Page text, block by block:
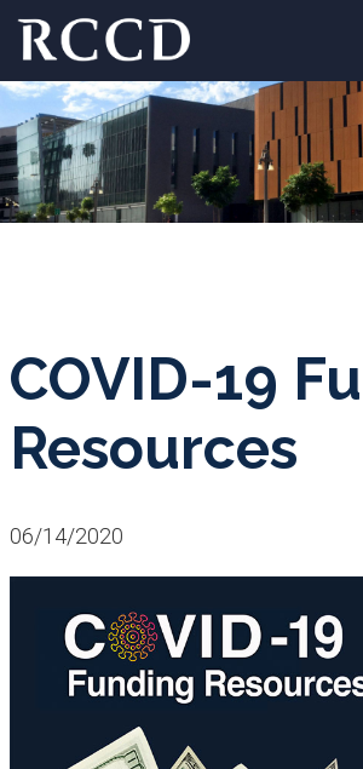
Skip to main Content
COVID-19
Resources
06/14/2020